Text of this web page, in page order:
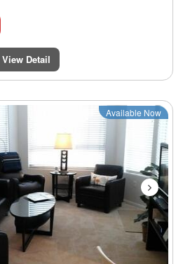
View Detail
Next
Available Now